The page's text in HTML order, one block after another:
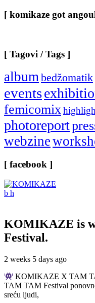
[ komikaze got
[ Tagovi / Tags ]
albumbedžomatik
events
femicomix
photoreport
webzine
[ facebook ]
KOMIKAZE is
Festival.
2 weeks 5 days ago
KOMIKAZE X TAM
TAM TAM Festival
sreću ljudi,